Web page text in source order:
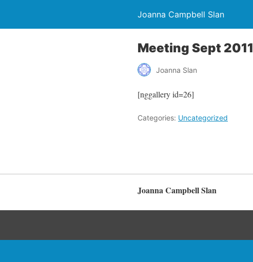
Joanna Campbell Slan
Meeting Sept 2011
Joanna Slan
[nggallery id=26]
Categories: Uncategorized
Joanna Campbell Slan